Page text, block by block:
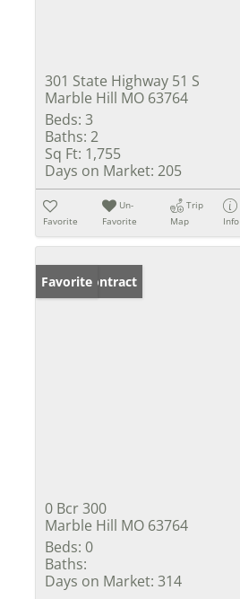
301 State Highway 51 S
Marble Hill MO 63764
Beds: 3
Baths: 2
Sq Ft: 1,755
Days on Market: 205
Favorite
Un-
Favorite
Trip
Map
Info
Under Contract
Favorite
0 Bcr 300
Marble Hill MO 63764
Beds: 0
Baths:
Days on Market: 314